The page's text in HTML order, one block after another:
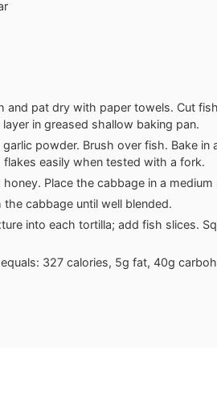
and pat dry with paper towels. Cut
in greased shallow baking pan.
powder. Brush over fish. Bake in
easily when tested with a fork.
Place the cabbage in a
cabbage until well blended.
into each tortilla; add fish slices.
327 calories, 5g fat, 40g